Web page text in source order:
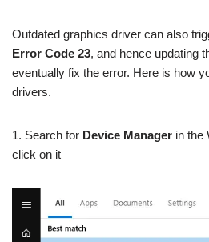
Outdated graphics driver can also
Error Code 23, and hence updating
eventually fix the error. Here is how
drivers.
1. Search for Device Manager in the
click on it